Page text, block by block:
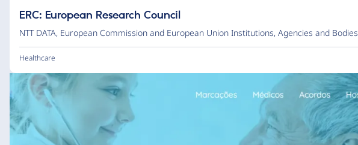
ERC: European Research Council
NTT DATA, European Commission and European Union Institutions, Agencies and Bodies
Healthcare